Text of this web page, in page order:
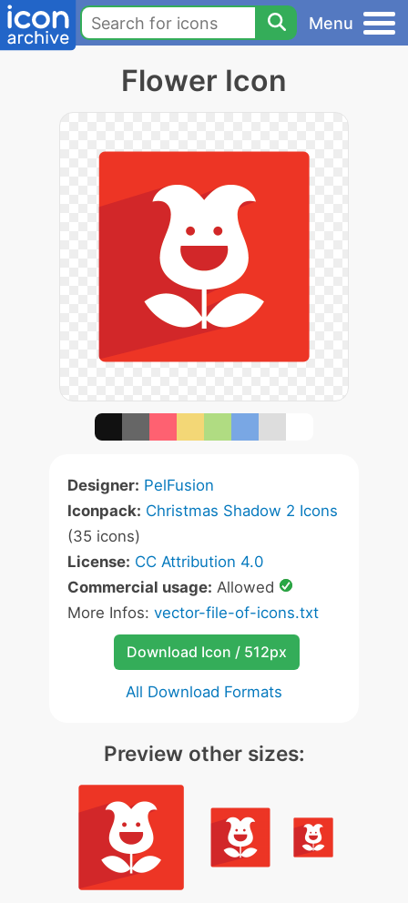
Menu
Flower Icon
Designer: PelFusion
Iconpack: Christmas Shadow 2 Icons
(35 icons)
License: CC Attribution 4.0
Commercial usage: Allowed
More Infos: vector-file-of-icons.txt
Download Icon / 512px
All Download Formats
Preview other sizes: